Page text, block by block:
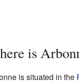
is
is situated in the